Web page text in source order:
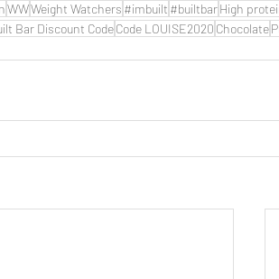
WWWeight Watchers #imbuilt #builtbarHigh
Bar Discount CodeCode LOUISE2020 Chocolate